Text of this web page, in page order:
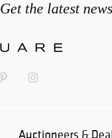
Get the latest
Auctioneers &